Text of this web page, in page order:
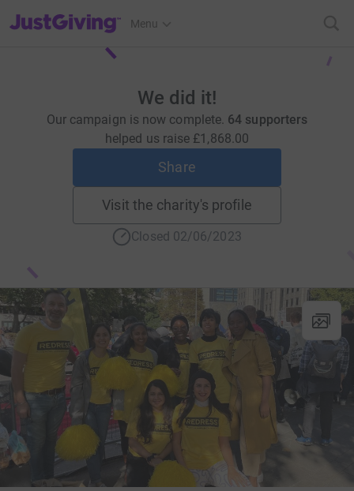
JustGiving’s homepage
Menu
We did it!
Our campaign is now complete. 64 supporters
helped us raise £1,868.00
Share
Visit the charity's profile
Closed 02/06/2023